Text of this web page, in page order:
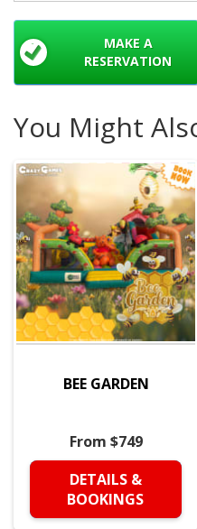
MAKE A
RESERVATION
You Might
BEE GARDEN
From $749
DETAILS &
BOOKINGS